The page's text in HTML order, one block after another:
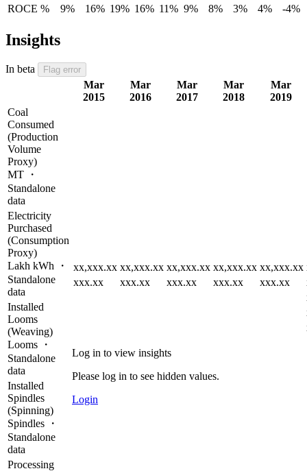
ROCE % 9% 16% 19% 16% 11% 9% 8% 3% 4% -4%
Insights
In beta Flag error
Mar
2015
Mar
2016
Mar
2017
Mar
2018
Mar
2019
Coal
Consumed
(Production
Volume
Proxy)
MT ・
Standalone
data
xx,xxx.xx xx,xxx.xx xx,xxx.xx xx,xxx.xx xx,xxx.xx
xxx.xx
xxx.xx xxx.xx xxx.xx xxx.xx
Log in to view insights
Please log in to see hidden values.
Login
Electricity
Purchased
(Consumption
Proxy)
Lakh kWh ・
Standalone
data
Installed
Looms
(Weaving)
Looms ・
Standalone
data
Installed
Spindles
(Spinning)
Spindles ・
Standalone
data
Processing